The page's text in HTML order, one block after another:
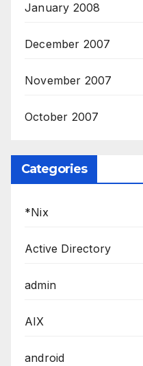
January 2008
December 2007
November 2007
October 2007
Categories
*Nix
Active Directory
admin
AIX
android